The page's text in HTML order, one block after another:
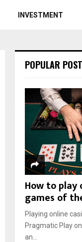
INVESTMENT
POPULAR
How to play
games of
Playing online
Pragmatic Play
an...